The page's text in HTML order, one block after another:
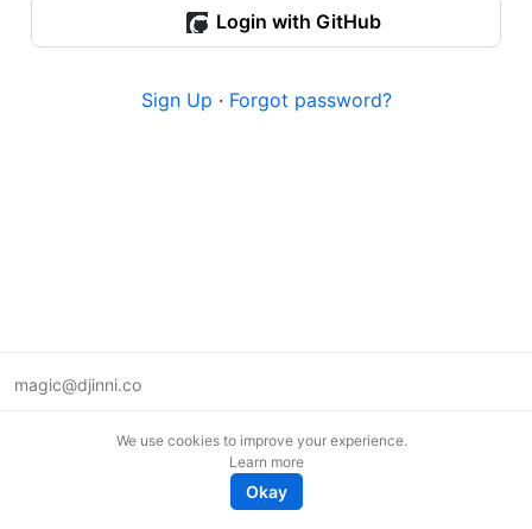
Login with GitHub
Sign Up · Forgot password?
magic@djinni.co
We use cookies to improve your experience.
Learn more
Okay